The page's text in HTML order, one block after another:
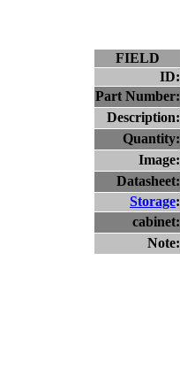
FIELD
ID:
Part Number:
Description:
Quantity:
Image:
Datasheet:
Storage:
cabinet:
Note: